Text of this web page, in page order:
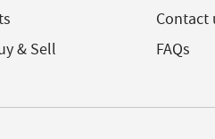
& Sell
Contact
FAQs